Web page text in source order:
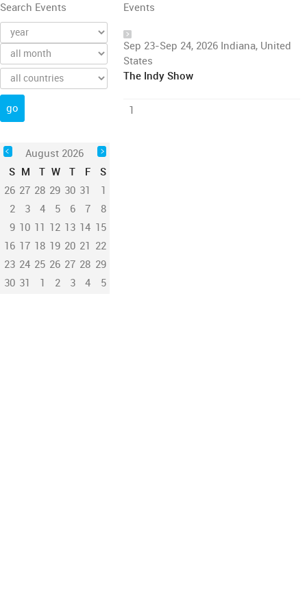
Search Events
August 2026
S M T W T F
S
26 27 28 29 30 31
1
2
3 4 5 6 7
8
9 10 11 12 13 14 15
16 17 18 19 20 21 22
23 24 25 26 27 28 29
30 31 1 2 3 4 5
Events
Sep 23-Sep 24, 2026 Indiana, United
States
The Indy Show
1